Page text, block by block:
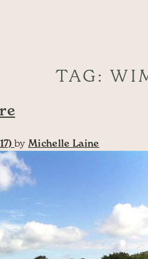
TAG:
by Michelle Laine